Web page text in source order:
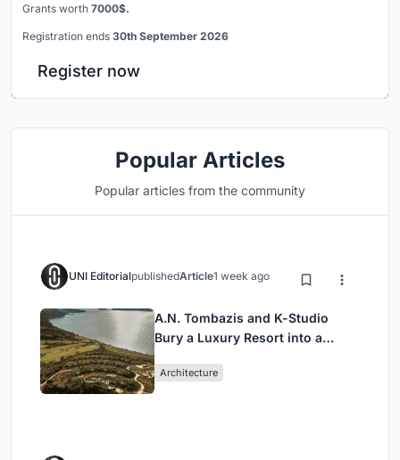
Grants worth 7000$.
Registration ends 30th September 2026
Register now
Popular Articles
Popular articles from the community
UNI EditorialpublishedArticle1 week ago
A.N. Tombazis and K-Studio
Bury a Luxury Resort into a
Architecture